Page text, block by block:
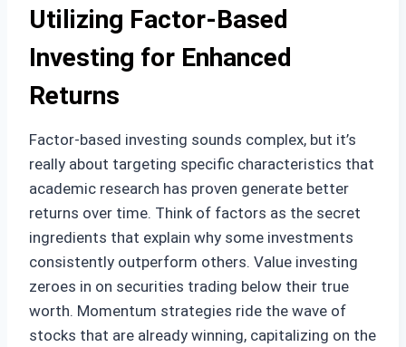
Utilizing Factor-Based
Investing for Enhanced
Returns
Factor-based investing sounds complex, but it’s
really about targeting specific characteristics that
academic research has proven generate better
returns over time. Think of factors as the secret
ingredients that explain why some investments
consistently outperform others. Value investing
zeroes in on securities trading below their true
worth. Momentum strategies ride the wave of
stocks that are already winning, capitalizing on the